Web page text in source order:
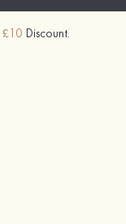
£10 Discount.